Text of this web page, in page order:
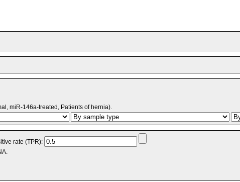
miR-146a-treated, Patients of hernia).
rate (TPR):